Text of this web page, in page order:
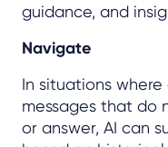
guidance, and
Navigate
In situations
messages that do
or answer, AI can